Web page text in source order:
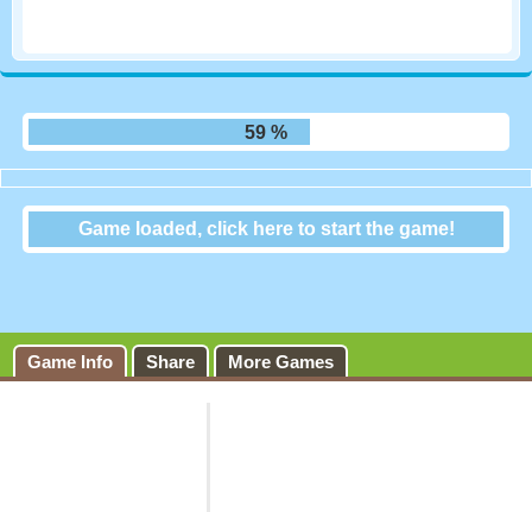
66 %
Game loaded, click here to start the game!
Game Info Share More Games